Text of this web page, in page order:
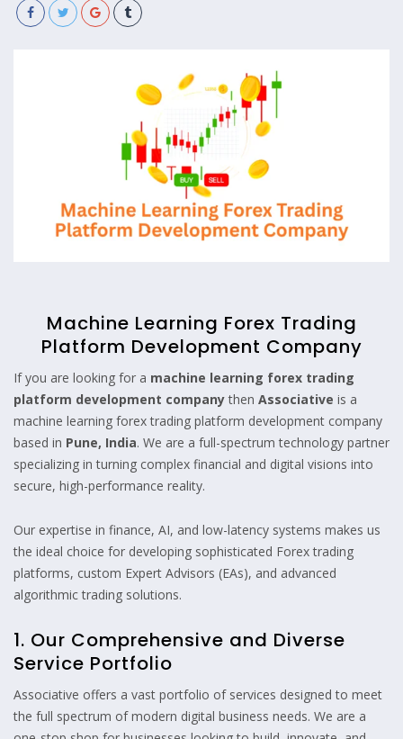
Machine Learning Forex Trading
Platform Development Company
If you are looking for a machine learning forex trading
platform development companythen Associative is a
machine learning forex trading platform development company
based in Pune, India. We are a full-spectrum technology partner
specializing in turning complex financial and digital visions into
secure, high-performance reality.
Our expertise in finance, AI, and low-latency systems makes us
the ideal choice for developing sophisticated Forex trading
platforms, custom Expert Advisors (EAs), and advanced
algorithmic trading solutions.
1. Our Comprehensive and Diverse
Service Portfolio
Associative offers a vast portfolio of services designed to meet
the full spectrum of modern digital business needs. We are a